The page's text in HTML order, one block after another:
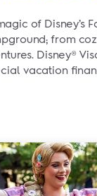
of Disney’s
from
Disney®
vacation